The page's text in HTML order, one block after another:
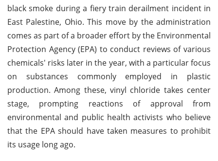
black smoke during a fiery train derailment incident in
East Palestine, Ohio. This move by the administration
comes as part of a broader effort by the Environmental
Protection Agency (EPA) to conduct reviews of various
chemicals' risks later in the year, with a particular focus
on substances commonly employed in plastic
production. Among these, vinyl chloride takes center
stage, prompting reactions of approval from
environmental and public health activists who believe
that the EPA should have taken measures to prohibit
its usage long ago.